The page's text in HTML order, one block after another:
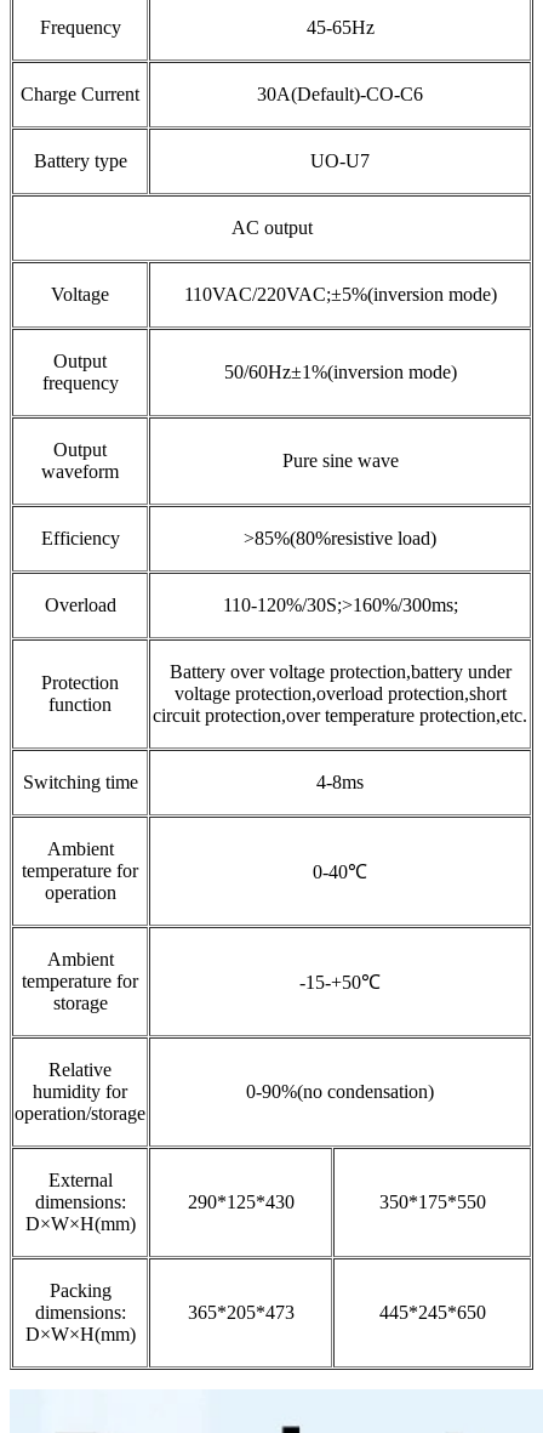
Frequency 45-65Hz
Charge Current 30A(Default)-CO-C6
Battery type UO-U7
AC output
Voltage 110VAC/220VAC;±5%(inversion mode)
Output
frequency
50/60Hz±1%(inversion mode)
Output
waveform
Pure sine wave
Efficiency >85%(80%resistive load)
Overload 110-120%/30S;>160%/300ms;
Protection
function
Battery over voltage protection,battery under
voltage protection,overload protection,short
circuit protection,over temperature protection,etc.
Switching time 4-8ms
Ambient
temperature for
operation
0-40℃
Ambient
temperature for
storage
-15-+50℃
Relative
humidity for
operation/storage
0-90%(no condensation)
External
dimensions:
D×W×H(mm)
290*125*430 350*175*550
Packing
dimensions:
D×W×H(mm)
365*205*473 445*245*650